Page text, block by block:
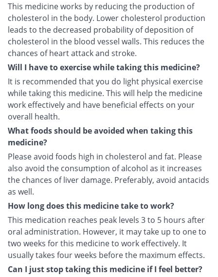
This medicine works by reducing the production of
cholesterol in the body. Lower cholesterol production
leads to the decreased probability of deposition of
cholesterol in the blood vessel walls. This reduces the
chances of heart attack and stroke.
Will I have to exercise while taking this medicine?
It is recommended that you do light physical exercise
while taking this medicine. This will help the medicine
work effectively and have beneficial effects on your
overall health.
What foods should be avoided when taking this
medicine?
Please avoid foods high in cholesterol and fat. Please
also avoid the consumption of alcohol as it increases
the chances of liver damage. Preferably, avoid antacids
as well.
How long does this medicine take to work?
This medication reaches peak levels 3 to 5 hours after
oral administration. However, it may take up to one to
two weeks for this medicine to work effectively. It
usually takes four weeks before the maximum effects.
Can I just stop taking this medicine if I feel better?